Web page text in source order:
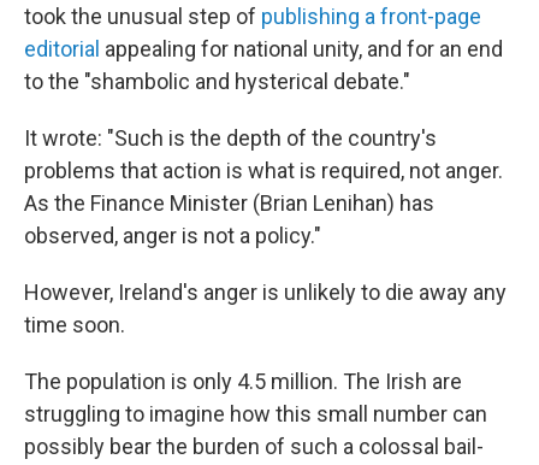
took the unusual step of publishing a front-page
editorial appealing for national unity, and for an end
to the "shambolic and hysterical debate."
It wrote: "Such is the depth of the country's
problems that action is what is required, not anger.
As the Finance Minister (Brian Lenihan) has
observed, anger is not a policy."
However, Ireland's anger is unlikely to die away any
time soon.
The population is only 4.5 million. The Irish are
struggling to imagine how this small number can
possibly bear the burden of such a colossal bail-